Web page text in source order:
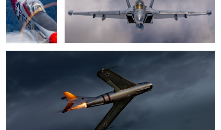
0
MiG-17 "Fresco"
Lighting up the bluehour